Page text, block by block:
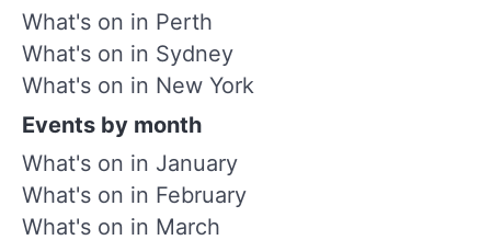
What's on in Perth
What's on in Sydney
What's on in New York
Events by month
What's on in January
What's on in February
What's on in March